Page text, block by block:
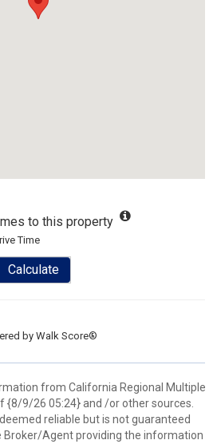
to this property
Time
Calculate
byWalk Score®
from California Regional Multiple
{8/9/26 05:24} and /or other sources.
reliable but is not guaranteed
Broker/Agent providing the information